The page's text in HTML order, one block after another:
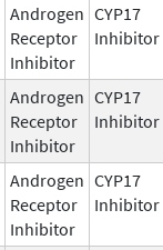
Androgen
Receptor
Inhibitor
CYP17
Inhibitor
Androgen
Receptor
Inhibitor
CYP17
Inhibitor
Androgen
Receptor
Inhibitor
CYP17
Inhibitor